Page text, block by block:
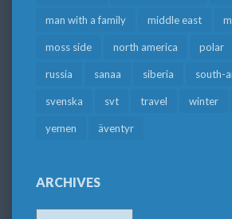
man with a family middle east
moss side north america polar
russia sanaa siberia south-
svenska svt travel winter
yemen äventyr
ARCHIVES